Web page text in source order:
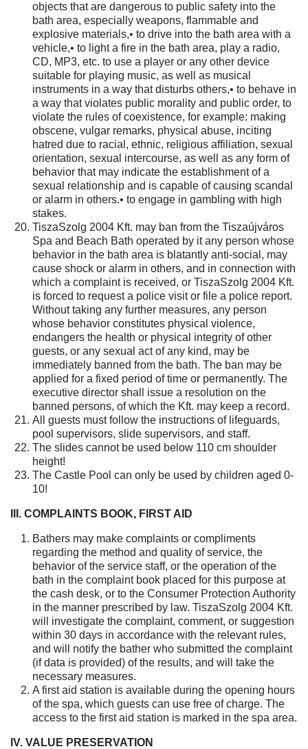
objects that are dangerous to public safety into the
bath area, especially weapons, flammable and
explosive materials,• to drive into the bath area with a
vehicle,• to light a fire in the bath area, play a radio,
CD, MP3, etc. to use a player or any other device
suitable for playing music, as well as musical
instruments in a way that disturbs others,• to behave in
a way that violates public morality and public order, to
violate the rules of coexistence, for example: making
obscene, vulgar remarks, physical abuse, inciting
hatred due to racial, ethnic, religious affiliation, sexual
orientation, sexual intercourse, as well as any form of
behavior that may indicate the establishment of a
sexual relationship and is capable of causing scandal
or alarm in others.• to engage in gambling with high
stakes.
TiszaSzolg 2004 Kft. may ban from the Tiszaújváros
Spa and Beach Bath operated by it any person whose
behavior in the bath area is blatantly anti-social, may
cause shock or alarm in others, and in connection with
which a complaint is received, or TiszaSzolg 2004 Kft.
is forced to request a police visit or file a police report.
Without taking any further measures, any person
whose behavior constitutes physical violence,
endangers the health or physical integrity of other
guests, or any sexual act of any kind, may be
immediately banned from the bath. The ban may be
applied for a fixed period of time or permanently. The
executive director shall issue a resolution on the
banned persons, of which the Kft. may keep a record.
All guests must follow the instructions of lifeguards,
pool supervisors, slide supervisors, and staff.
The slides cannot be used below 110 cm shoulder
height!
The Castle Pool can only be used by children aged 0-
10!
III. COMPLAINTS BOOK, FIRST AID
Bathers may make complaints or compliments
regarding the method and quality of service, the
behavior of the service staff, or the operation of the
bath in the complaint book placed for this purpose at
the cash desk, or to the Consumer Protection Authority
in the manner prescribed by law. TiszaSzolg 2004 Kft.
will investigate the complaint, comment, or suggestion
within 30 days in accordance with the relevant rules,
and will notify the bather who submitted the complaint
(if data is provided) of the results, and will take the
necessary measures.
A first aid station is available during the opening hours
of the spa, which guests can use free of charge. The
access to the first aid station is marked in the spa area.
IV. VALUE PRESERVATION